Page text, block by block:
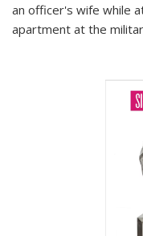
an officer's wife while
apartment at the